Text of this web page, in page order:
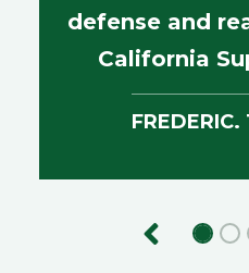
defense and
California
FREDERIC.
Previous